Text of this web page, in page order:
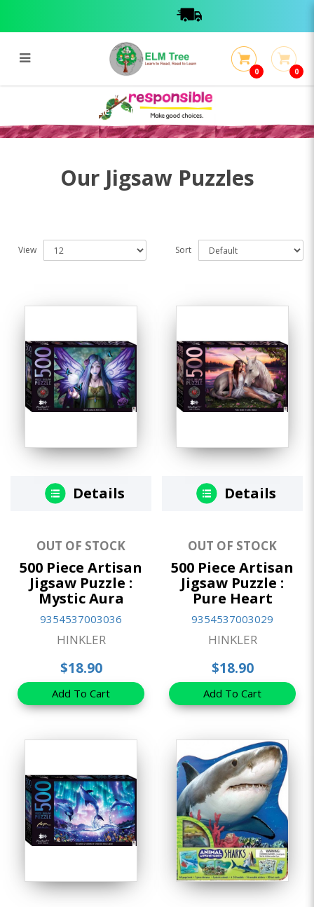
Jigsaws / Book Puzzles / 3D
0 0
Jigsaws / Book Puzzles / 3D
Our Jigsaw Puzzles
View Sort
Details
OUT OF STOCK
500 Piece Artisan
Jigsaw Puzzle :
Mystic Aura
9354537003036
HINKLER
$18.90
Add To Cart
Details
OUT OF STOCK
500 Piece Artisan
Jigsaw Puzzle :
Pure Heart
9354537003029
HINKLER
$18.90
Add To Cart